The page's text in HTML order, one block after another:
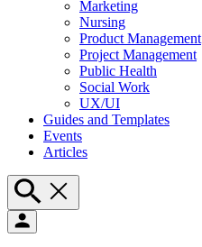
Marketing
Nursing
Product Management
Project Management
Public Health
Social Work
UX/UI
Guides and Templates
Events
Articles